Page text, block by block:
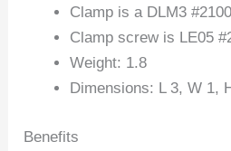
Clamp is a DLM3
Clamp screw is LE05
Weight: 1.8
Dimensions: L 3, W 1,
Benefits